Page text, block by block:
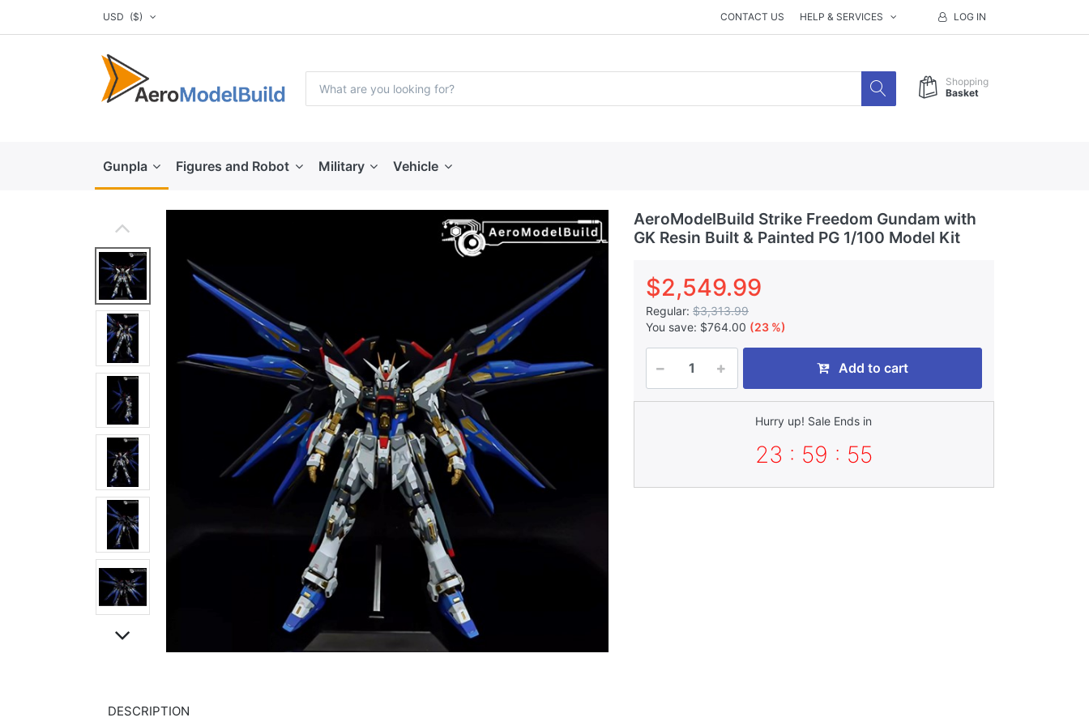
USD ($) CONTACT US HELP & SERVICES LOG IN
Shopping
Basket
Gunpla Figures and Robot Military Vehicle
AeroModelBuild Strike Freedom Gundam with
GK Resin Built & Painted PG 1/100 Model Kit
$2,549.99
Regular: $3,313.99
You save: $764.00 (23 %)
Add to cart
Hurry up! Sale Ends in
23 : 59 : 54
DESCRIPTION